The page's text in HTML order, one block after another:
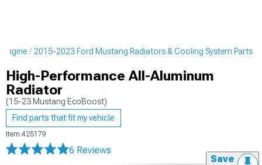
2015-2023 Ford Mustang Radiators & Cooling System Parts
High-Performance All-Aluminum
Radiator
(15-23 Mustang EcoBoost)
Find parts that fit my vehicle
Item 425179
6 Reviews
Save